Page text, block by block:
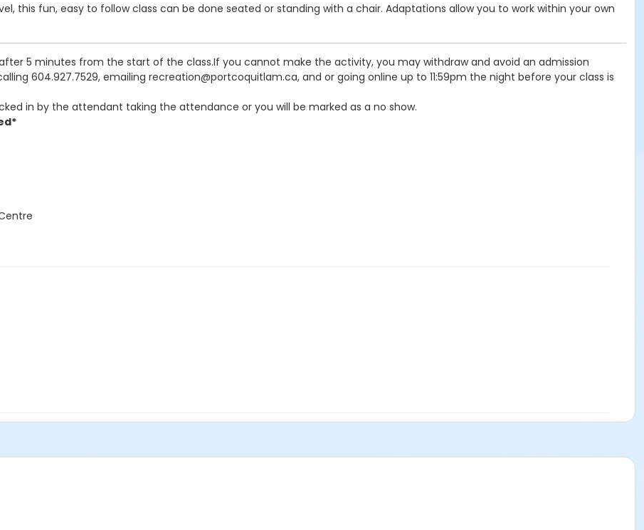
this fun, easy to follow class can be done seated or standing with a chair. Adaptations allow you to work within your own
5 minutes from the start of the class.If you cannot make the activity, you may withdraw and avoid an admission
604.927.7529, emailing recreation@portcoquitlam.ca, and or going online up to 11:59pm the night before your class is
in by the attendant taking the attendance or you will be marked as a no show.